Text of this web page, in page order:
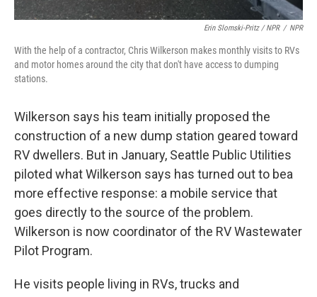
Erin Slomski-Pritz / NPR / NPR
With the help of a contractor, Chris Wilkerson makes monthly visits to RVs
and motor homes around the city that don't have access to dumping
stations.
Wilkerson says his team initially proposed the
construction of a new dump station geared toward
RV dwellers. But in January, Seattle Public Utilities
piloted what Wilkerson says has turned out to bea
more effective response: a mobile service that
goes directly to the source of the problem.
Wilkerson is now coordinator of the RV Wastewater
Pilot Program.
He visits people living in RVs, trucks and